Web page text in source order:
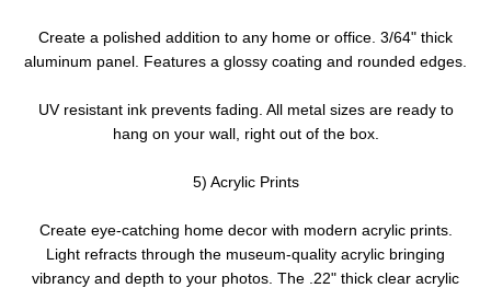
Create a polished addition to any home or office. 3/64" thick
aluminum panel. Features a glossy coating and rounded edges.
UV resistant ink prevents fading. All metal sizes are ready to
hang on your wall, right out of the box.
5) Acrylic Prints
Create eye-catching home decor with modern acrylic prints.
Light refracts through the museum-quality acrylic bringing
vibrancy and depth to your photos. The .22" thick clear acrylic